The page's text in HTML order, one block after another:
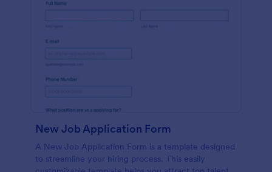
New Job Application Form
A New Job Application Form is a template designed
to streamline your hiring process. This easily